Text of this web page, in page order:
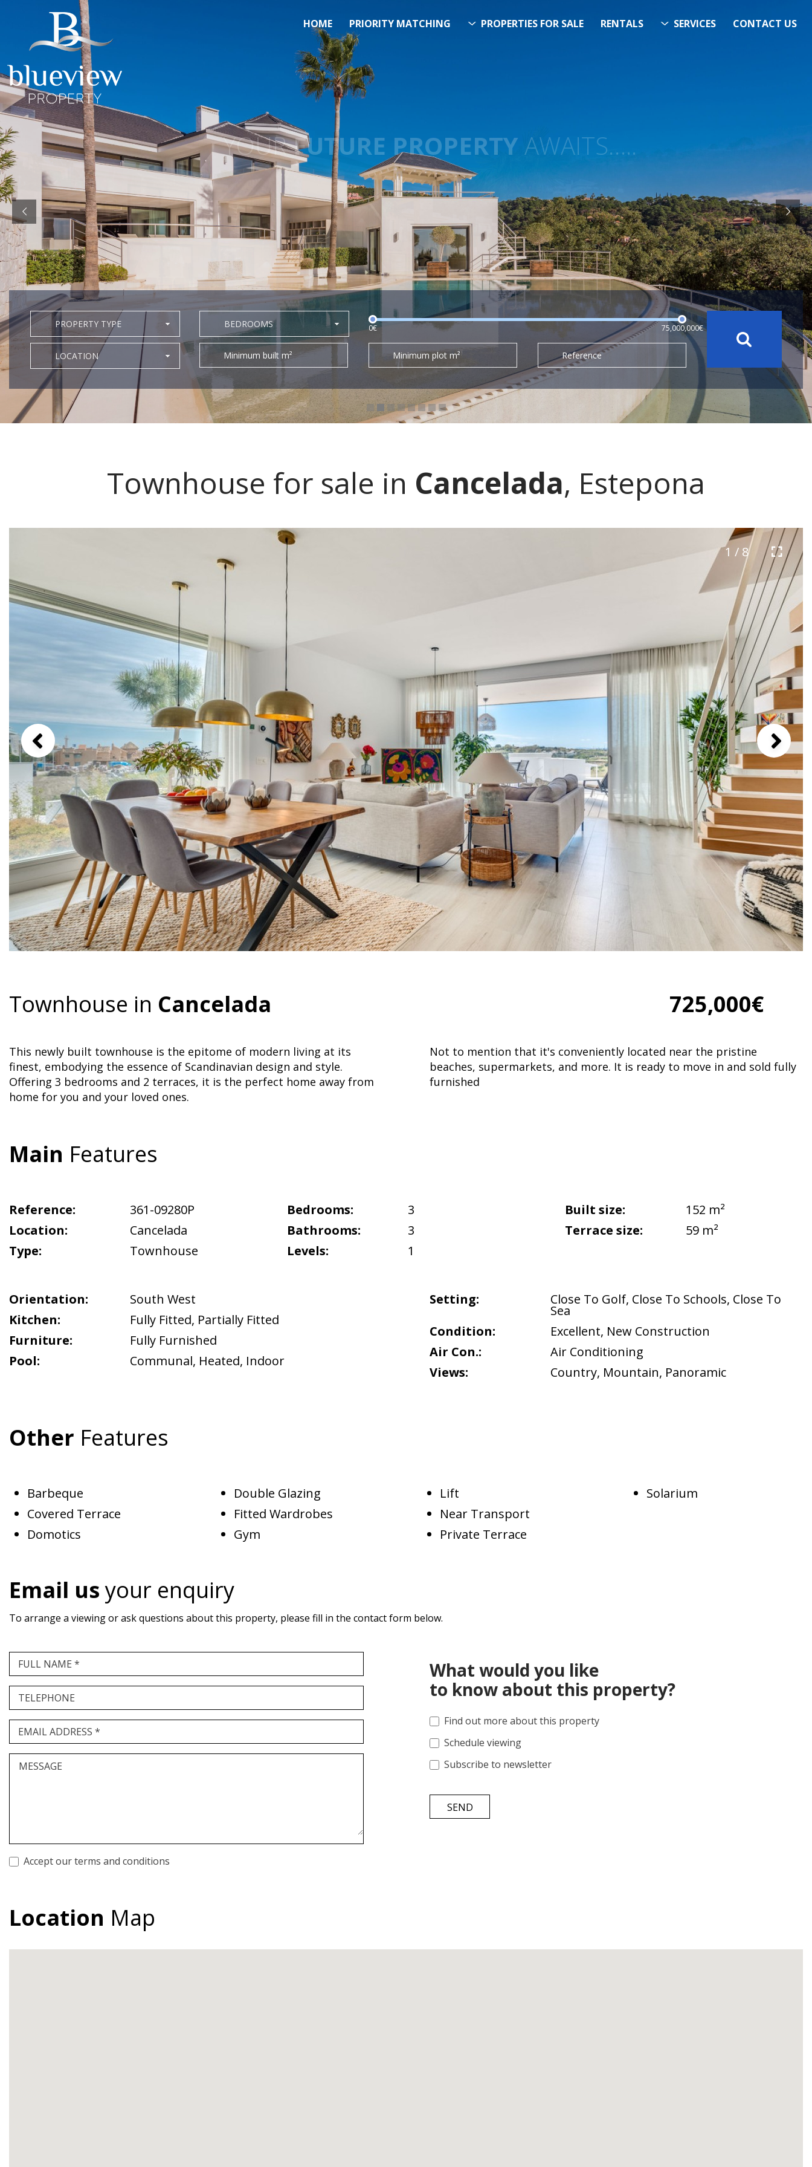
HOME PRIORITY MATCHING PROPERTIES FOR SALE RENTALS SERVICES CONTACT US
YOURFUTURE PROPERTYAWAITS…..
YOURCOSTA DEL SOL PROPERTY SEARCHSTARTS HERE
“Search Over 20.000 Properties Here & Now!”
0€ 75,000,000€
PROPERTY TYPE BEDROOMS
LOCATION Minimum built m² Minimum plot m² Reference
Townhouse for sale in Cancelada, Estepona
1 / 8
Townhouse in Cancelada 725,000€
This newly built townhouse is the epitome of modern living at its
finest, embodying the essence of Scandinavian design and style.
Offering 3 bedrooms and 2 terraces, it is the perfect home away from
home for you and your loved ones.
Not to mention that it's conveniently located near the pristine
beaches, supermarkets, and more. It is ready to move in and sold fully
furnished
Main Features
Reference:
361-09280P
Location:
Cancelada
Type:
Townhouse
Bedrooms:
3
Bathrooms:
3
Levels:
1
Built size:
152 m²
Terrace size:
59 m²
Orientation:
South West
Kitchen:
Fully Fitted, Partially Fitted
Furniture:
Fully Furnished
Pool:
Communal, Heated, Indoor
Setting: Close To Golf, Close To Schools, Close To
Sea
Condition:
Excellent, New Construction
Air Con.:
Air Conditioning
Views:
Country, Mountain, Panoramic
Other Features
Barbeque
Covered Terrace
Domotics
Double Glazing
Fitted Wardrobes
Gym
Lift
Near Transport
Private Terrace
Solarium
Email usyour enquiry
To arrange a viewing or ask questions about this property, please fill in the contact form below.
FULL NAME *
TELEPHONE
EMAIL ADDRESS *
MESSAGE
Accept our terms and conditions
What would you like
to know about this property?
Find out more about this property
Schedule viewing
Subscribe to newsletter
SEND
Location Map